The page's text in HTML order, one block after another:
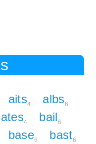
aits4 albs6
ates4 bail6
base6 bast6